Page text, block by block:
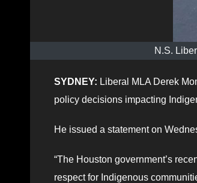
N.S.
SYDNEY: Liberal MLA Derek
policy decisions impacting
He issued a statement on
“The Houston government’s
respect for Indigenous